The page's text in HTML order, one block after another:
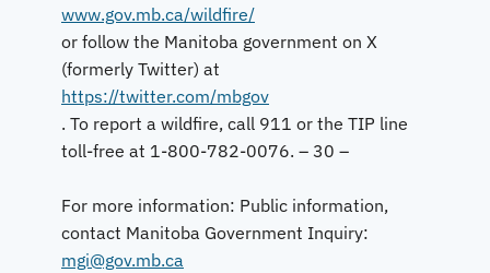
www.gov.mb.ca/wildfire/
or follow the Manitoba government on X
(formerly Twitter) at
https://twitter.com/mbgov
. To report a wildfire, call 911 or the TIP line
toll-free at 1-800-782-0076. – 30 –
For more information: Public information,
contact Manitoba Government Inquiry:
mgi@gov.mb.ca